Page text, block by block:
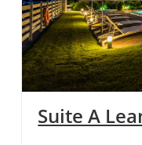
Suite A